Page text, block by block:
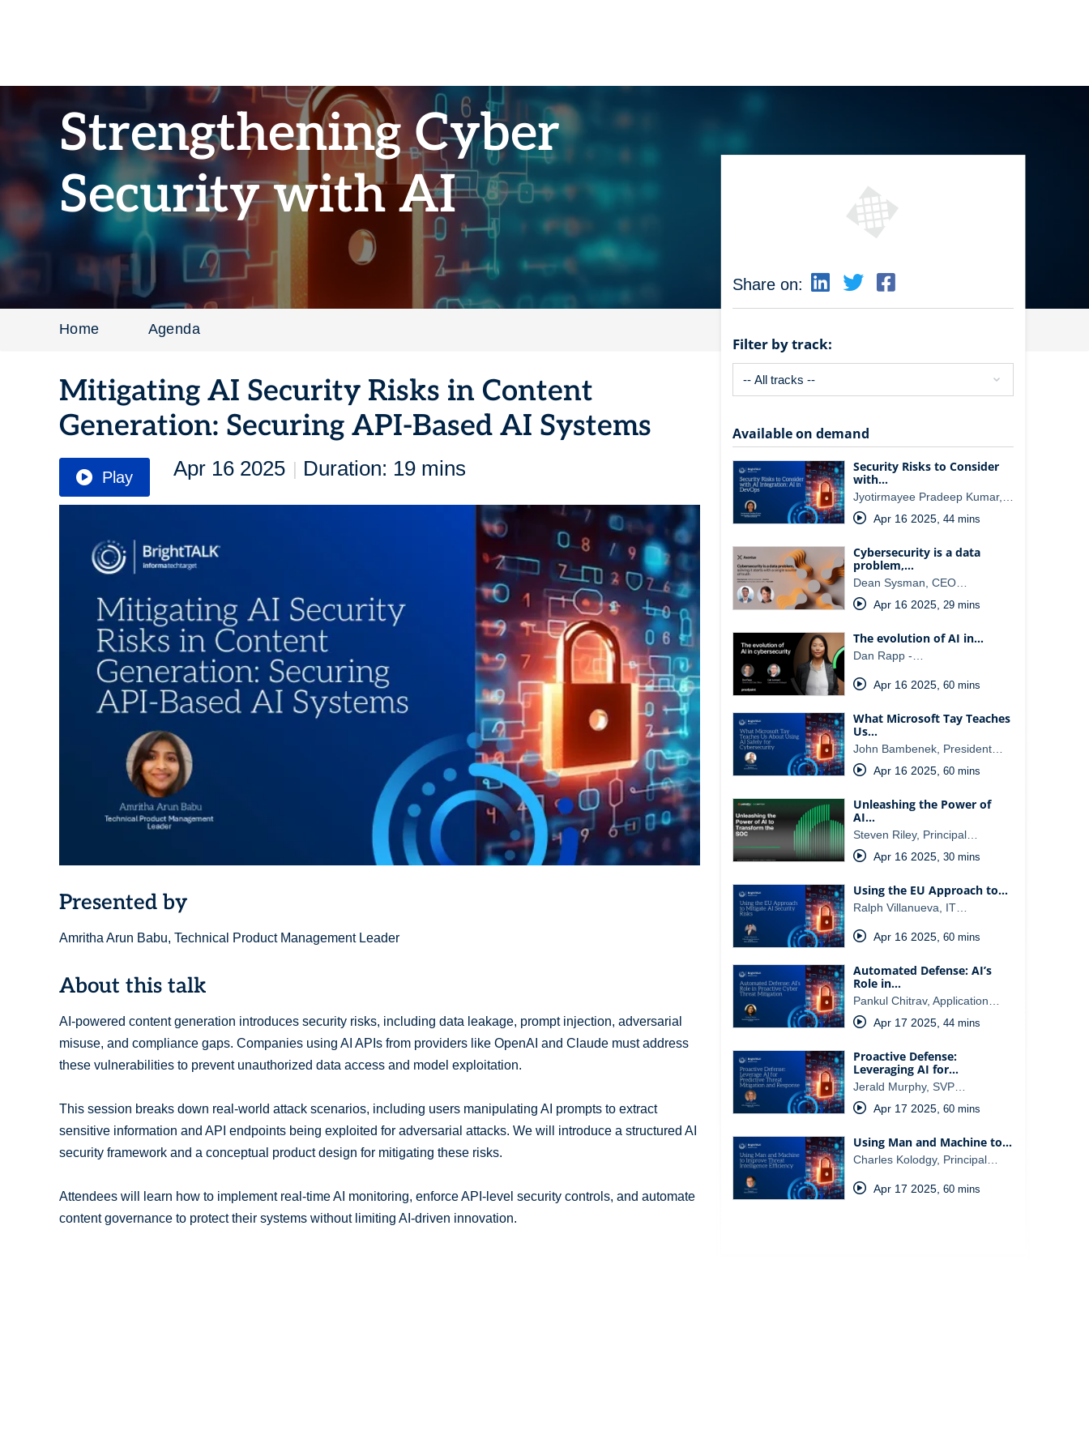
Strengthening Cyber
Security with AI
Home Agenda
Mitigating AI Security Risks in Content
Generation: Securing API-Based AI Systems
Play Apr 16 2025 | Duration: 19 mins
Presented by
Amritha Arun Babu, Technical Product Management Leader
About this talk
AI-powered content generation introduces security risks, including data leakage, prompt injection, adversarial
misuse, and compliance gaps. Companies using AI APIs from providers like OpenAI and Claude must address
these vulnerabilities to prevent unauthorized data access and model exploitation.
This session breaks down real-world attack scenarios, including users manipulating AI prompts to extract
sensitive information and API endpoints being exploited for adversarial attacks. We will introduce a structured AI
security framework and a conceptual product design for mitigating these risks.
Attendees will learn how to implement real-time AI monitoring, enforce API-level security controls, and automate
content governance to protect their systems without limiting AI-driven innovation.
Share on:
Filter by track:
Available on demand
Security Risks to Consider
with…
Jyotirmayee Pradeep Kumar,…
Apr 16 2025, 44 mins
Cybersecurity is a data
problem,…
Dean Sysman, CEO…
Apr 16 2025, 29 mins
The evolution of AI in…
Dan Rapp -…
Apr 16 2025, 60 mins
What Microsoft Tay Teaches
Us…
John Bambenek, President…
Apr 16 2025, 60 mins
Unleashing the Power of
AI…
Steven Riley, Principal…
Apr 16 2025, 30 mins
Using the EU Approach to…
Ralph Villanueva, IT…
Apr 16 2025, 60 mins
Automated Defense: AI’s
Role in…
Pankul Chitrav, Application…
Apr 17 2025, 44 mins
Proactive Defense:
Leveraging AI for…
Jerald Murphy, SVP…
Apr 17 2025, 60 mins
Using Man and Machine to…
Charles Kolodgy, Principal…
Apr 17 2025, 60 mins